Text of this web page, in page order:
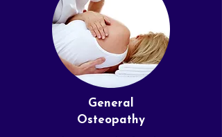
General
Osteopathy